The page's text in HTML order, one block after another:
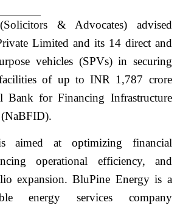
& Advocates) advised
Limited and its 14 direct and
vehicles (SPVs) in securing
of up to INR 1,787 crore
Bank for Financing Infrastructure
aimed at optimizing financial
operational efficiency, and
expansion. BluPine Energy is a
energy services company